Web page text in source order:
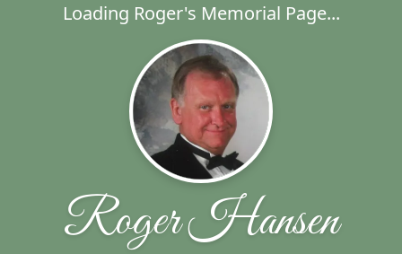
Loading Roger's Memorial Page...
Roger Hansen